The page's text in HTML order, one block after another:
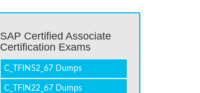
SAP Certified Associate
Certification Exams
C_TFIN52_67 Dumps
C_TFIN22_67 Dumps